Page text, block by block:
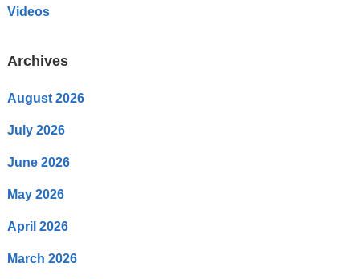
Videos
Archives
August 2026
July 2026
June 2026
May 2026
April 2026
March 2026